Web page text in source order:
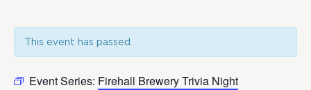
This event has passed.
Event Series: Firehall Brewery Trivia Night